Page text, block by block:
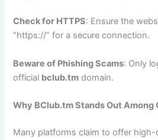
Check for HTTPS: Ensure the
“https://” for a secure connection.
Beware of Phishing Scams: Only
official bclub.tm domain.
Why BClub.tm Stands Out
Many platforms claim to offer high-